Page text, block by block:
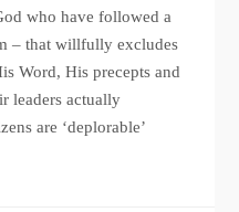
who have followed a
– that willfully excludes
Word, His precepts and
leaders actually
are ‘deplorable’